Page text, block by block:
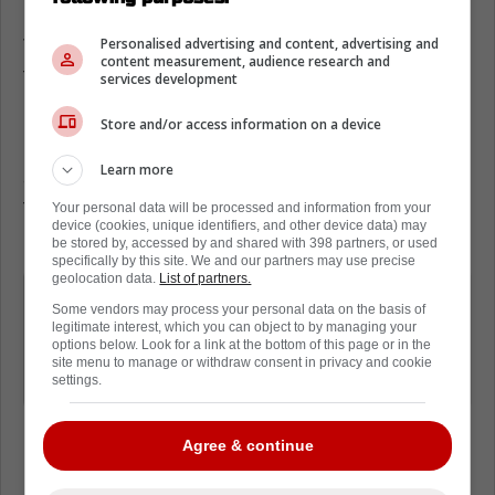
The veteran forward ultimately announced
that he would be having a conversation with
his family about what is next for him.
He has yet to decide what he wants to do,
and he also noted that being away from
family was extremely difficult for him.
Needless to say, a big decision is on the way.
Max Pacioretty says this season was
tough living away from his family. Says
he hasn't decided yet whether he
wants to play again next season.
Personalised advertising and content, advertising and
content measurement, audience research and
services development
Store and/or access information on a device
Learn more
Your personal data will be processed and information from your
device (cookies, unique identifiers, and other device data) may
be stored by, accessed by and shared with 398 partners, or used
specifically by this site. We and our partners may use precise
geolocation data. List of partners.
Some vendors may process your personal data on the basis of
legitimate interest, which you can object to by managing your
options below. Look for a link at the bottom of this page or in the
site menu to manage or withdraw consent in privacy and cookie
settings.
Agree & continue